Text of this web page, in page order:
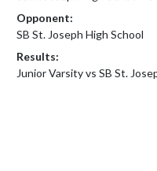
Opponent:
SB St. Joseph High School
Results:
Junior Varsity vs SB St.